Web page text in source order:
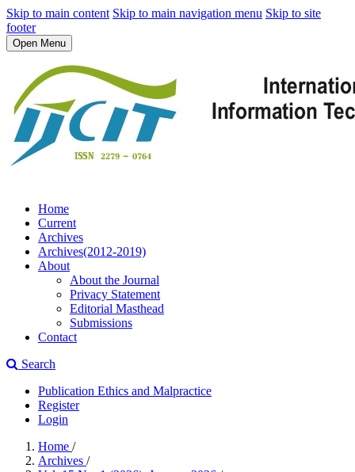
Skip to main content Skip to main navigation menu Skip to site
footer
Open Menu
Home
Current
Archives
Archives(2012-2019)
About
About the Journal
Privacy Statement
Editorial Masthead
Submissions
Contact
Search
Publication Ethics and Malpractice
Register
Login
Home /
Archives /